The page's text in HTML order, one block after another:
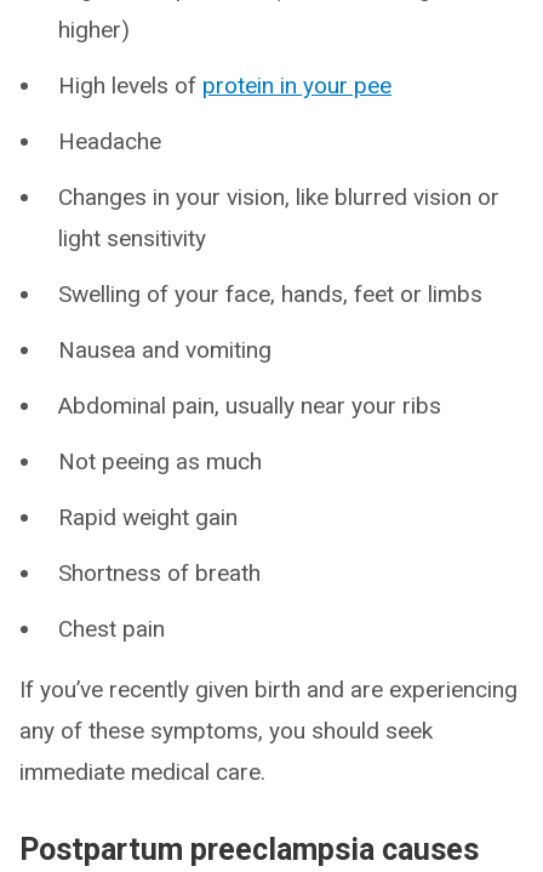
higher)
High levels of protein in your pee
Headache
Changes in your vision, like blurred vision or
light sensitivity
Swelling of your face, hands, feet or limbs
Nausea and vomiting
Abdominal pain, usually near your ribs
Not peeing as much
Rapid weight gain
Shortness of breath
Chest pain
If you’ve recently given birth and are experiencing
any of these symptoms, you should seek
immediate medical care.
Postpartum preeclampsia causes